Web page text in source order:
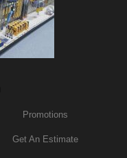
Promotions
Get An Estimate